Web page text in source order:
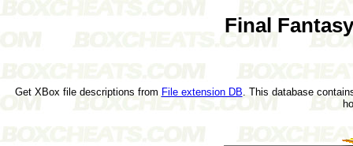
Final
Get XBox file descriptions from File extension DB . This database